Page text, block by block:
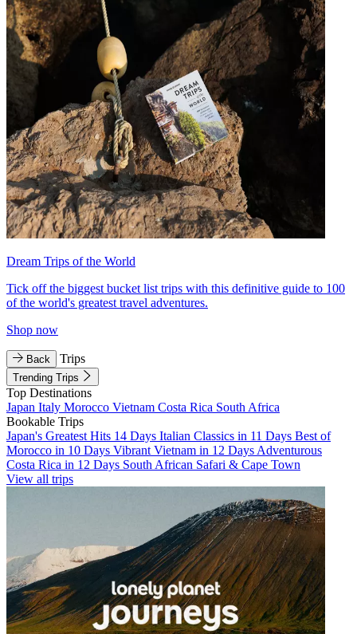
Dream Trips of the World
Tick off the biggest bucket list trips with this definitive guide to 100
of the world's greatest travel adventures.
Shop now
Back Trips
Trending Trips
Top Destinations
Japan Italy Morocco Vietnam Costa Rica South Africa
Bookable Trips
Japan's Greatest Hits 14 Days Italian Classics in 11 Days Best of
Morocco in 10 Days Vibrant Vietnam in 12 Days Adventurous
Costa Rica in 12 Days South African Safari & Cape Town
View all trips